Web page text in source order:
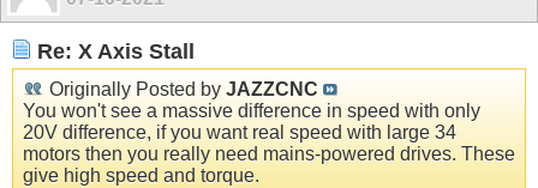
Re: X Axis Stall
Originally Posted by JAZZCNC
You won't see a massive difference in speed with only
20V difference, if you want real speed with large 34
motors then you really need mains-powered drives. These
give high speed and torque.